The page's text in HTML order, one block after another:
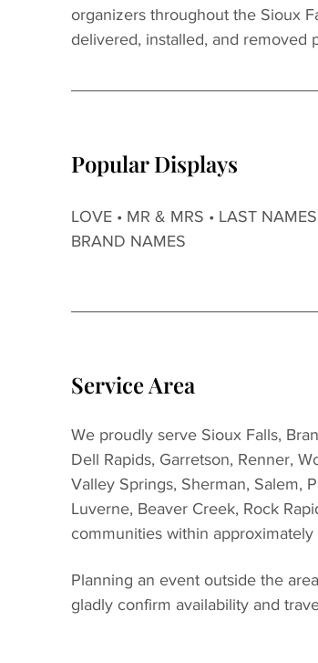
organizers throughout the Sioux
delivered, installed, and removed
Popular Displays
LOVE • MR & MRS • LAST
BRAND NAMES
Service Area
We proudly serve Sioux Falls,
Dell Rapids, Garretson, Renner,
Valley Springs, Sherman, Salem,
Luverne, Beaver Creek, Rock
communities within
Planning an event outside the
gladly confirm availability and